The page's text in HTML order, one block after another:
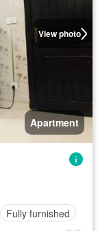
View photo
Apartment
Fully furnished